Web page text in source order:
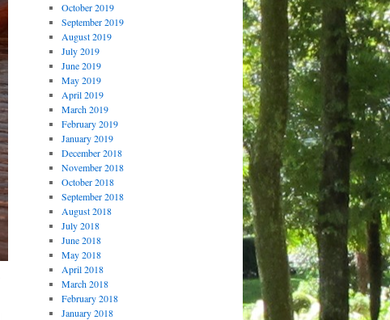
October 2019
September 2019
August 2019
July 2019
June 2019
May 2019
April 2019
March 2019
February 2019
January 2019
December 2018
November 2018
October 2018
September 2018
August 2018
July 2018
June 2018
May 2018
April 2018
March 2018
February 2018
January 2018